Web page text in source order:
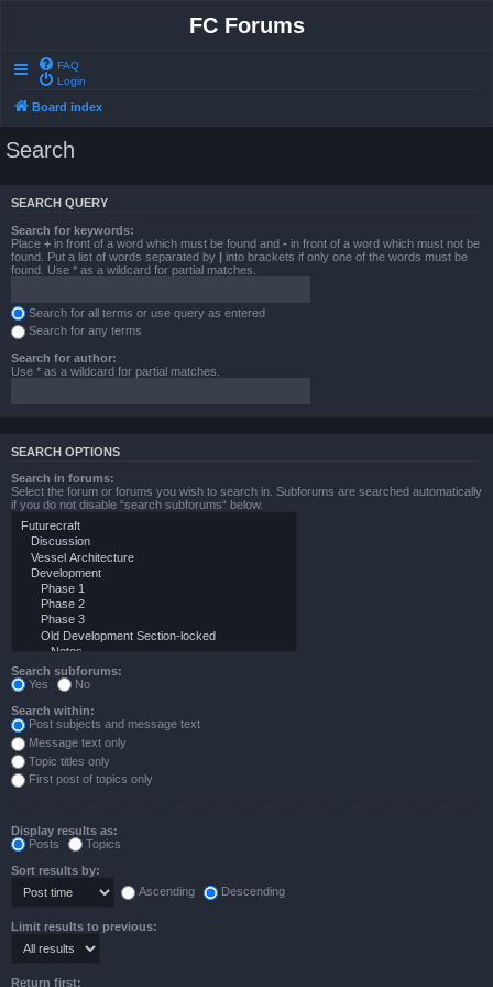
FC Forums
FAQ
Login
Board index
Search
SEARCH QUERY
Search for keywords:
Place + in front of a word which must be found and - in front of a word which must not be
found. Put a list of words separated by | into brackets if only one of the words must be
found. Use * as a wildcard for partial matches.
Search for all terms or use query as entered
Search for any terms
Search for author:
Use * as a wildcard for partial matches.
SEARCH OPTIONS
Search in forums:
Select the forum or forums you wish to search in. Subforums are searched automatically
if you do not disable “search subforums“ below.
Search subforums:
Yes
No
Search within:
Post subjects and message text
Message text only
Topic titles only
First post of topics only
Display results as:
Posts
Topics
Sort results by:
Ascending
Descending
Limit results to previous:
Return first: